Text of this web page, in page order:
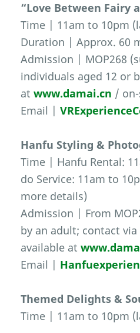
“Love Between Fairy
Time | 11am to 10pm
Duration | Approx. 60
Admission | MOP268
individuals aged 12 or
atwww.damai.cn /
Email |
Hanfu Styling &
Time | Hanfu Rental:
do Service: 11am to
more details)
Admission | From
by an adult; contact
available at
Email |
Themed Delights &
Time | 11am to 10pm